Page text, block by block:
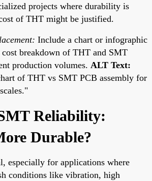
projects where durability is
of THT might be justified.
Include a chart or infographic
cost breakdown of THT and SMT
production volumes. ALT Text:
of THT vs SMT PCB assembly for
Reliability:
Durable?
especially for applications where
conditions like vibration, high